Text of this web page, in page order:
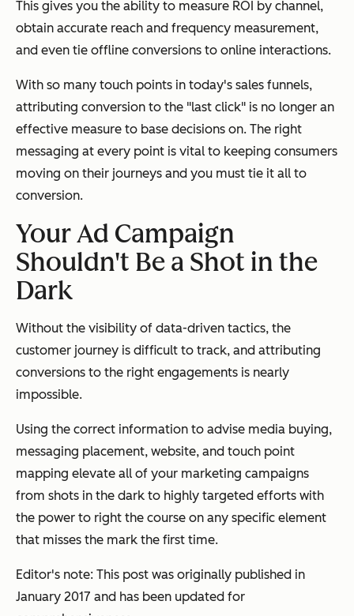
This gives you the ability to measure ROI by channel,
obtain accurate reach and frequency measurement,
and even tie offline conversions to online interactions.
With so many touch points in today's sales funnels,
attributing conversion to the "last click" is no longer an
effective measure to base decisions on. The right
messaging at every point is vital to keeping consumers
moving on their journeys and you must tie it all to
conversion.
Your Ad Campaign
Shouldn't Be a Shot in the
Dark
Without the visibility of data-driven tactics, the
customer journey is difficult to track, and attributing
conversions to the right engagements is nearly
impossible.
Using the correct information to advise media buying,
messaging placement, website, and touch point
mapping elevate all of your marketing campaigns
from shots in the dark to highly targeted efforts with
the power to right the course on any specific element
that misses the mark the first time.
Editor's note: This post was originally published in
January 2017 and has been updated for